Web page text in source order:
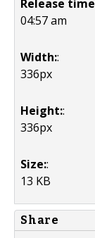
Release time
04:57 am
Width::
336px
Height::
336px
Size::
13 KB
Share